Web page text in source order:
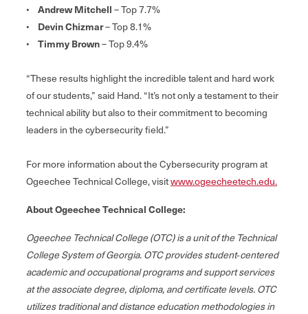
• Andrew Mitchell – Top 7.7%
• Devin Chizmar– Top 8.1%
• Timmy Brown– Top 9.4%
“These results highlight the incredible talent and hard work
of our students,” said Hand. “It’s not only a testament to their
technical ability but also to their commitment to becoming
leaders in the cybersecurity field.”
For more information about the Cybersecurity program at
Ogeechee Technical College, visitwww.ogeecheetech.edu.
About Ogeechee Technical College:
Ogeechee Technical College (OTC) is a unit of the Technical
College System of Georgia. OTC provides student‐centered
academic and occupational programs and support services
at the associate degree, diploma, and certificate levels. OTC
utilizes traditional and distance education methodologies in